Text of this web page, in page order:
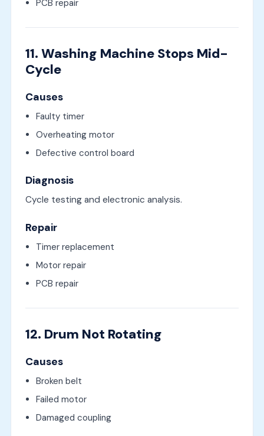
PCB repair
11. Washing Machine Stops Mid-
Cycle
Causes
Faulty timer
Overheating motor
Defective control board
Diagnosis
Cycle testing and electronic analysis.
Repair
Timer replacement
Motor repair
PCB repair
12. Drum Not Rotating
Causes
Broken belt
Failed motor
Damaged coupling